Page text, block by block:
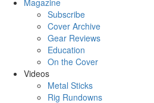
Subscribe
Cover Archive
Gear Reviews
Education
On the Cover
Videos
Metal Sticks
Rig Rundowns